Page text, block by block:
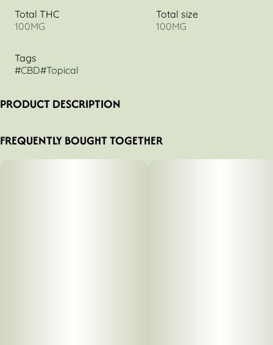
Total THC
100MG
Total size
100MG
Tags
#CBD#Topical
PRODUCT DESCRIPTION
FREQUENTLY BOUGHT TOGETHER